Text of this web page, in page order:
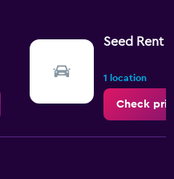
Seed Rent
1 location
Check